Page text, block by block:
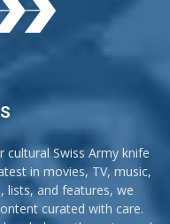
cultural Swiss Army knife
in movies, TV, music,
lists, and features, we
curated with care.